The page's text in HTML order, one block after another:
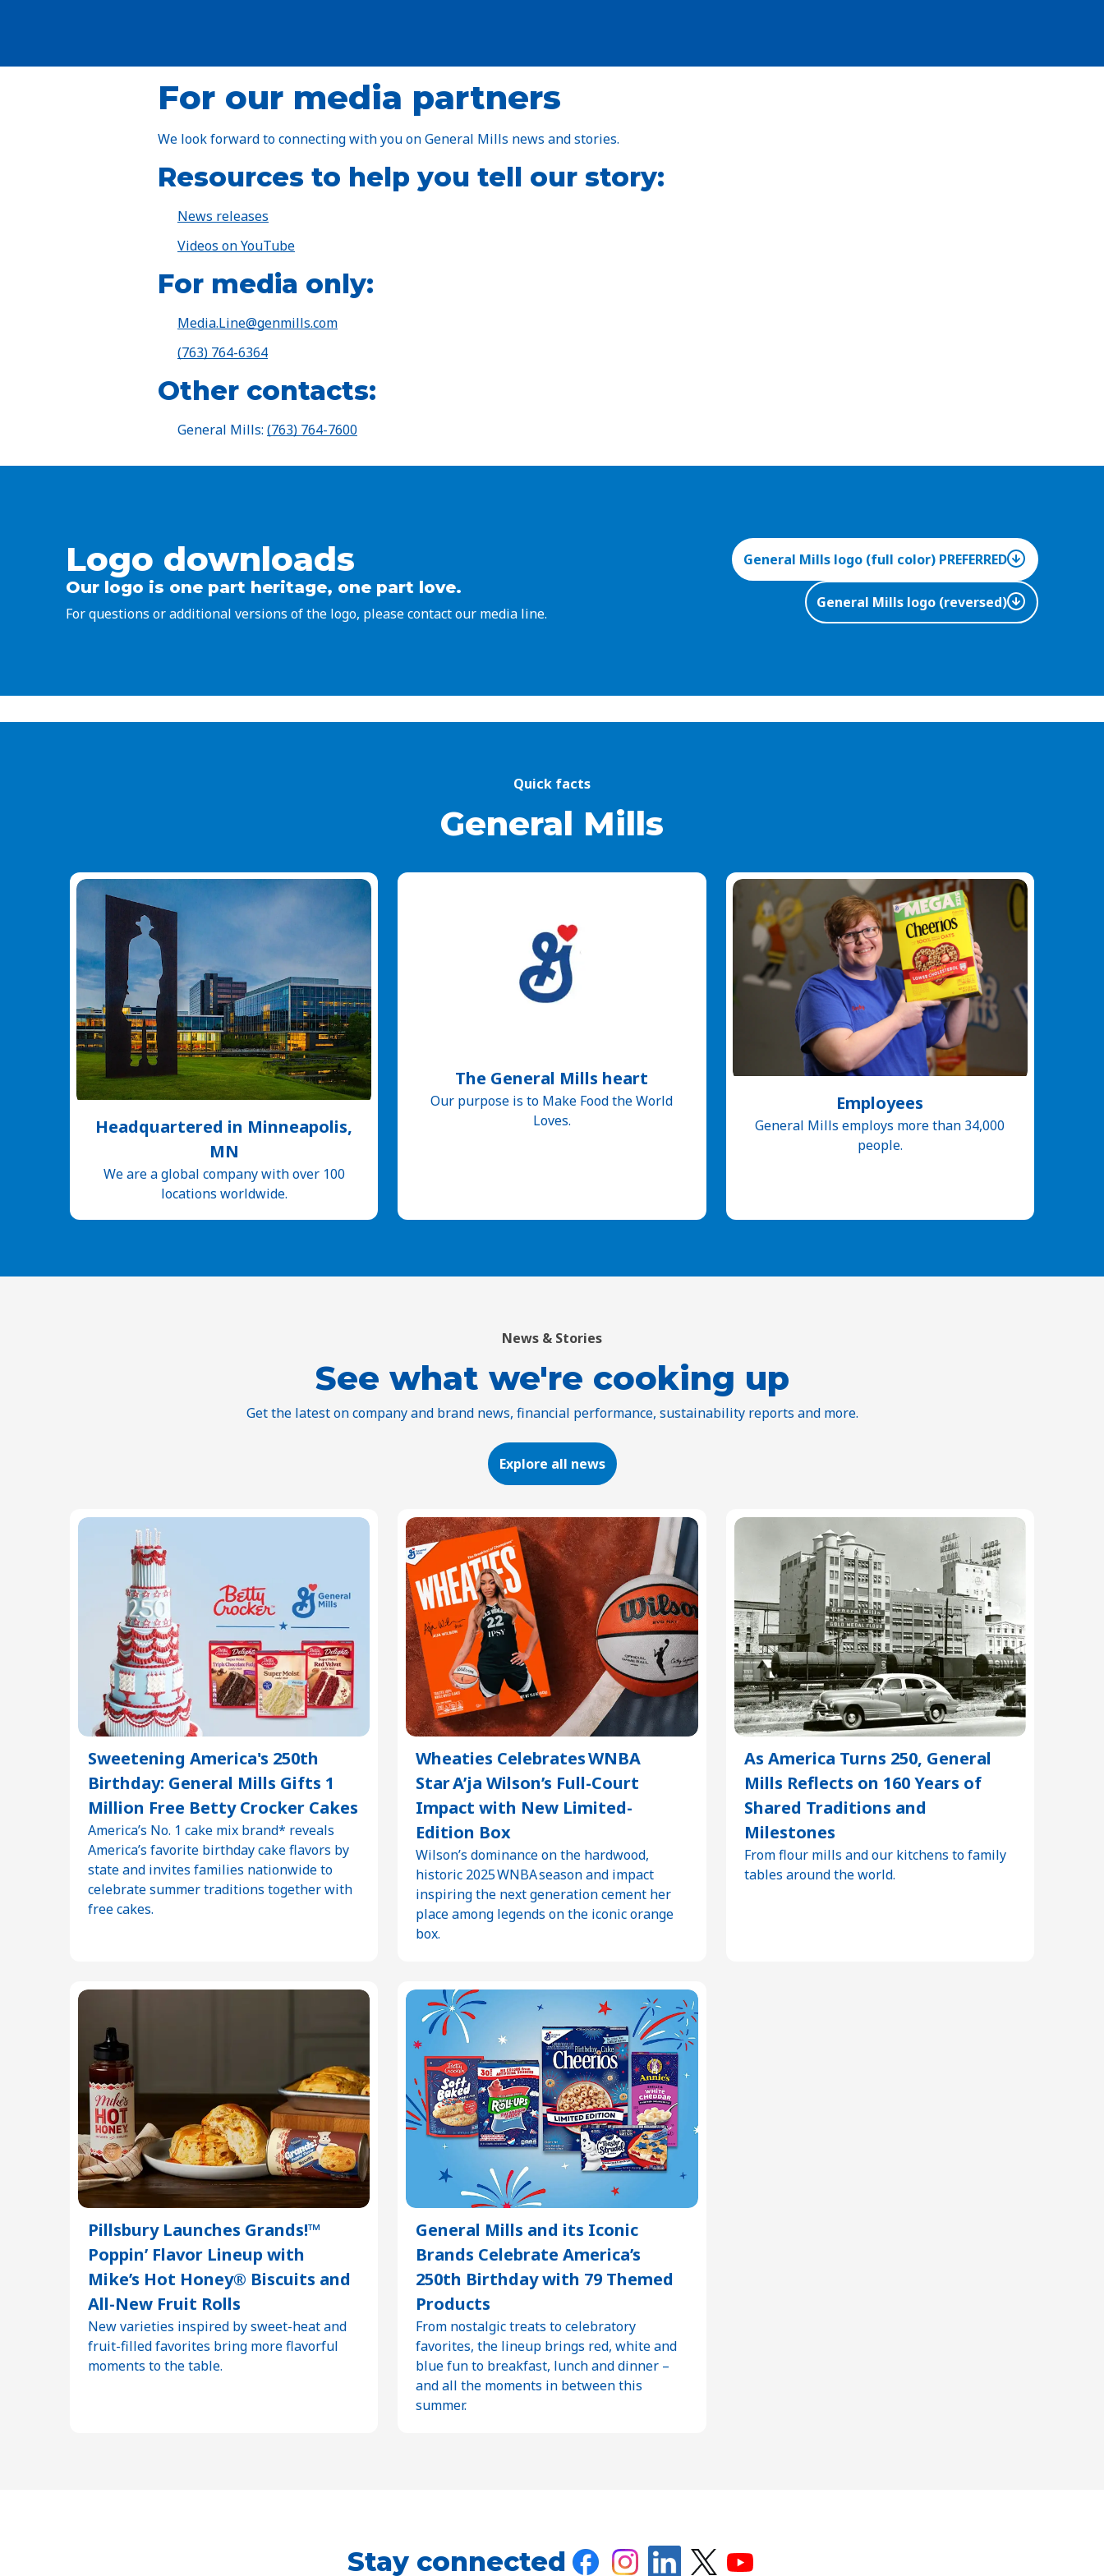
For our media partners
We look forward to connecting with you on General Mills news and stories.
Resources to help you tell our story:
News releases
Videos on YouTube
For media only:
Media.Line@genmills.com
(763) 764-6364
Other contacts:
General Mills: (763) 764-7600
Logo downloads
Our logo is one part heritage, one part love.
For questions or additional versions of the logo, please contact our media line.
General Mills logo (full color) PREFERRED
General Mills logo (reversed)
Quick facts
General Mills
Headquartered in Minneapolis,
MN
We are a global company with over 100
locations worldwide.
The General Mills heart
Our purpose is to Make Food the World
Loves.
Employees
General Mills employs more than 34,000
people.
News & Stories
See what we're cooking up
Get the latest on company and brand news, financial performance, sustainability reports and more.
Explore all news
Sweetening America's 250th
Birthday: General Mills Gifts 1
Million Free Betty Crocker Cakes
America’s No. 1 cake mix brand* reveals
America’s favorite birthday cake flavors by
state and invites families nationwide to
celebrate summer traditions together with
free cakes.
Wheaties Celebrates WNBA
Star A’ja Wilson’s Full-Court
Impact with New Limited-
Edition Box
Wilson’s dominance on the hardwood,
historic 2025 WNBA season and impact
inspiring the next generation cement her
place among legends on the iconic orange
box.
As America Turns 250, General
Mills Reflects on 160 Years of
Shared Traditions and
Milestones
From flour mills and our kitchens to family
tables around the world.
Pillsbury Launches Grands!™
Poppin’ Flavor Lineup with
Mike’s Hot Honey® Biscuits and
All-New Fruit Rolls
New varieties inspired by sweet-heat and
fruit-filled favorites bring more flavorful
moments to the table.
General Mills and its Iconic
Brands Celebrate America’s
250th Birthday with 79 Themed
Products
From nostalgic treats to celebratory
favorites, the lineup brings red, white and
blue fun to breakfast, lunch and dinner –
and all the moments in between this
summer.
Stay connected